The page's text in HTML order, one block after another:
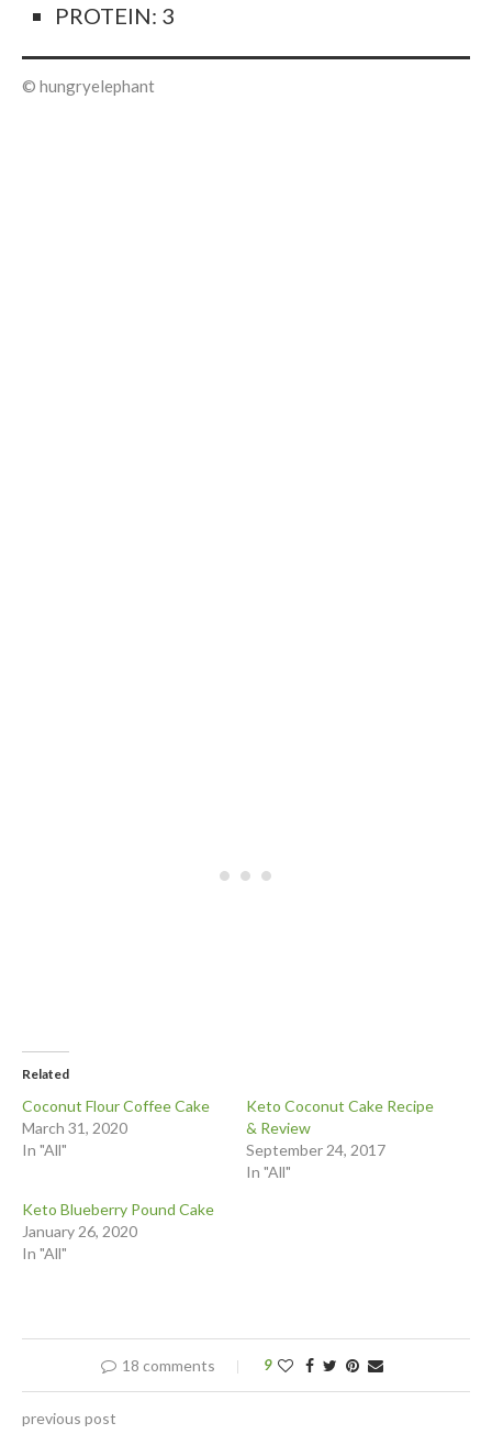
PROTEIN: 3
© hungryelephant
Related
Coconut Flour Coffee Cake
March 31, 2020
In "All"
Keto Coconut Cake Recipe
& Review
September 24, 2017
In "All"
Keto Blueberry Pound Cake
January 26, 2020
In "All"
18 comments 9
previous post